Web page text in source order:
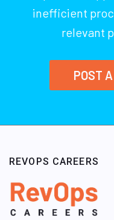
inefficient
relevant
POST
REVOPS CAREERS